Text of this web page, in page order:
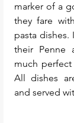
marker of a
they fare
pasta dishes.
their Penne
much perfect
All dishes
and served